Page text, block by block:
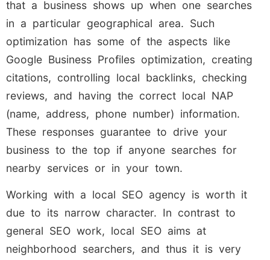
that a business shows up when one searches
in a particular geographical area. Such
optimization has some of the aspects like
Google Business Profiles optimization, creating
citations, controlling local backlinks, checking
reviews, and having the correct local NAP
(name, address, phone number) information.
These responses guarantee to drive your
business to the top if anyone searches for
nearby services or in your town.
Working with a local SEO agency is worth it
due to its narrow character. In contrast to
general SEO work, local SEO aims at
neighborhood searchers, and thus it is very